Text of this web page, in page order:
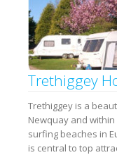
Trethiggey
Trethiggey is a
Newquay and
surfing beaches in
is central to top